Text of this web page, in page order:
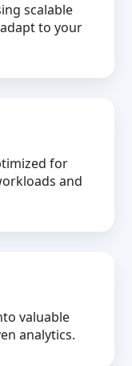
scalable
to your
for
and
valuable
analytics.